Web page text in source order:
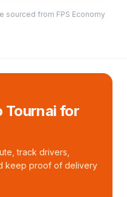
sourced from FPS Economy
Tournai for
track drivers,
keep proof of delivery